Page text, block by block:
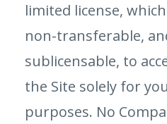
limited license,
non-transferable,
sublicensable, to
the Site solely for
purposes. No